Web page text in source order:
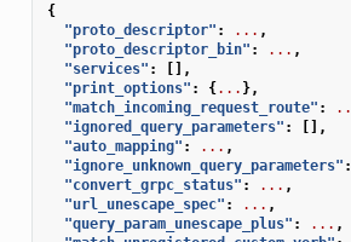
{
"proto_descriptor" : ... ,
"proto_descriptor_bin" : ... ,
"services" :
[],
"print_options" : {... },
"match_incoming_request_route" :
"ignored_query_parameters" :
[],
"auto_mapping" : ... ,
"ignore_unknown_query_parameters" :
"convert_grpc_status" : ... ,
"url_unescape_spec" : ... ,
"query_param_unescape_plus" : ... ,